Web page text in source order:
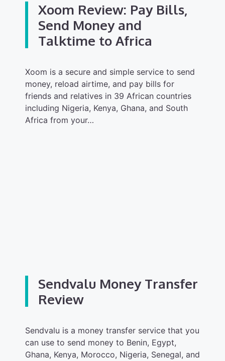
Xoom Review: Pay Bills,
Send Money and
Talktime to Africa
Xoom is a secure and simple service to send
money, reload airtime, and pay bills for
friends and relatives in 39 African countries
including Nigeria, Kenya, Ghana, and South
Africa from your…
Sendvalu Money Transfer
Review
Sendvalu is a money transfer service that you
can use to send money to Benin, Egypt,
Ghana, Kenya, Morocco, Nigeria, Senegal, and